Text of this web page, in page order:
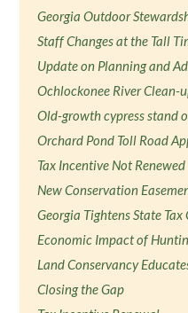
Georgia Outdoor
Staff Changes at the Tall
Update on Planning and
Ochlockonee River Clean-
Old-growth cypress stand
Orchard Pond Toll Road
Tax Incentive Not Renewed
New Conservation
Georgia Tightens State
Economic Impact of
Land Conservancy
Closing the Gap